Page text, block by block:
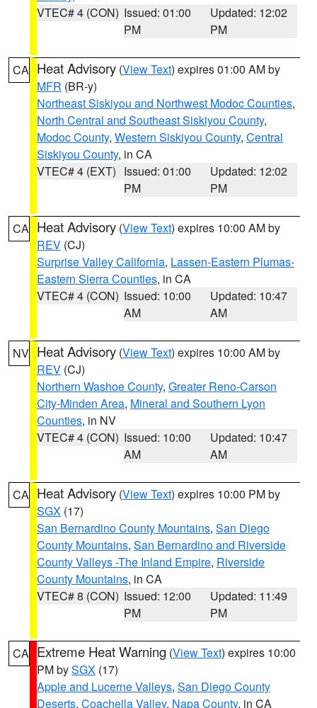
VTEC# 4 (CON) Issued: 01:00
PM
Updated: 12:02
PM
CA Heat Advisory (View Text) expires 01:00 AM by
MFR (BR-y)
Northeast Siskiyou and Northwest Modoc Counties,
North Central and Southeast Siskiyou County,
Modoc County, Western Siskiyou County, Central
Siskiyou County, in CA
VTEC# 4 (EXT) Issued: 01:00
PM
Updated: 12:02
PM
CA Heat Advisory (View Text) expires 10:00 AM by
REV (CJ)
Surprise Valley California, Lassen-Eastern Plumas-
Eastern Sierra Counties, in CA
VTEC# 4 (CON) Issued: 10:00
AM
Updated: 10:47
AM
NV Heat Advisory (View Text) expires 10:00 AM by
REV (CJ)
Northern Washoe County, Greater Reno-Carson
City-Minden Area, Mineral and Southern Lyon
Counties, in NV
VTEC# 4 (CON) Issued: 10:00
AM
Updated: 10:47
AM
CA Heat Advisory (View Text) expires 10:00 PM by
SGX (17)
San Bernardino County Mountains, San Diego
County Mountains, San Bernardino and Riverside
County Valleys -The Inland Empire, Riverside
County Mountains, in CA
VTEC# 8 (CON) Issued: 12:00
PM
Updated: 11:49
PM
CA Extreme Heat Warning (View Text) expires 10:00
PM bySGX (17)
Apple and Lucerne Valleys, San Diego County
Deserts, Coachella Valley, Napa County, in CA